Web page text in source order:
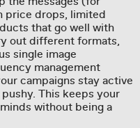
price drops, limited
that go well with
out different formats,
single image
management
campaigns stay active
This keeps your
without being a